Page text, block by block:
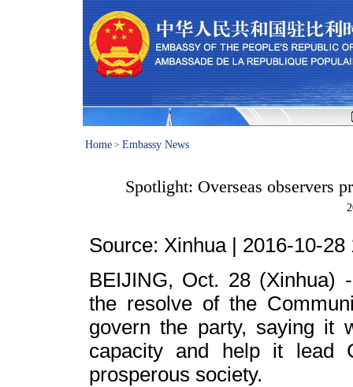
Home > Embassy News
Spotlight: Overseas observers
Source: Xinhua | 2016-10-28
BEIJING, Oct. 28 (Xinhua)
the resolve of the
govern the party, saying it
capacity and help it lead
prosperous society.